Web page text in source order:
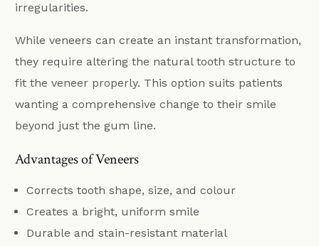
irregularities.
While veneers can create an instant transformation,
they require altering the natural tooth structure to
fit the veneer properly. This option suits patients
wanting a comprehensive change to their smile
beyond just the gum line.
Advantages of Veneers
Corrects tooth shape, size, and colour
Creates a bright, uniform smile
Durable and stain-resistant material